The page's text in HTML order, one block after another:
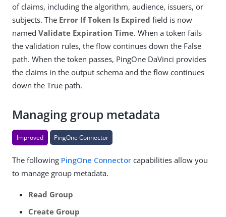
of claims, including the algorithm, audience, issuers, or
subjects. The Error If Token Is Expired field is now
named Validate Expiration Time. When a token fails
the validation rules, the flow continues down the False
path. When the token passes, PingOne DaVinci provides
the claims in the output schema and the flow continues
down the True path.
Managing group metadata
Improved PingOne Connector
The following PingOne Connector capabilities allow you
to manage group metadata.
Read Group
Create Group